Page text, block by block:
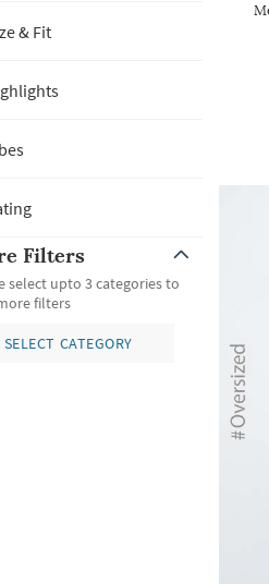
& Fit
Filters
select upto 3 categories to
filters
SELECT CATEGORY